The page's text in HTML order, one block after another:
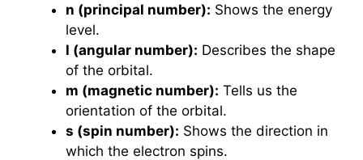
n (principal number): Shows the energy
level.
l (angular number): Describes the shape
of the orbital.
m (magnetic number): Tells us the
orientation of the orbital.
s (spin number): Shows the direction in
which the electron spins.